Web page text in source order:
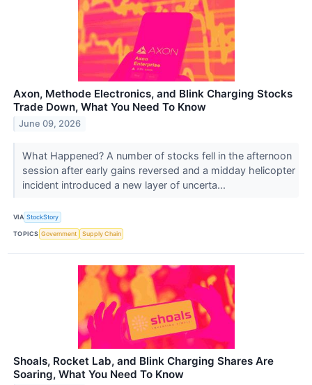
Axon, Methode Electronics, and Blink Charging Stocks
Trade Down, What You Need To Know
June 09, 2026
What Happened? A number of stocks fell in the afternoon
session after early gains reversed and a midday helicopter
incident introduced a new layer of uncerta...
VIA StockStory
TOPICS Government Supply Chain
Shoals, Rocket Lab, and Blink Charging Shares Are
Soaring, What You Need To Know